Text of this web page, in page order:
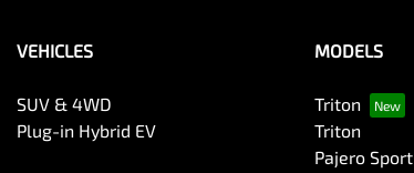
VEHICLES
SUV & 4WD
Plug-in Hybrid EV
MODELS
Triton
Triton
Pajero Sport